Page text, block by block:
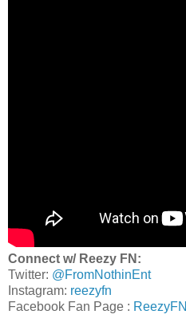
Connect w/ Reezy FN:
Twitter: @FromNothinEnt
Instagram: reezyfn
Facebook Fan Page : ReezyFN